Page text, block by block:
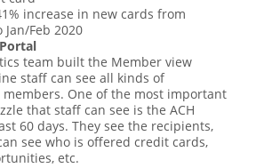
increase in new cards from
Jan/Feb 2020
team built the Member view
staff can see all kinds of
One of the most important
that staff can see is the ACH
60 days. They see the recipients,
see who is offered credit cards,
etc.